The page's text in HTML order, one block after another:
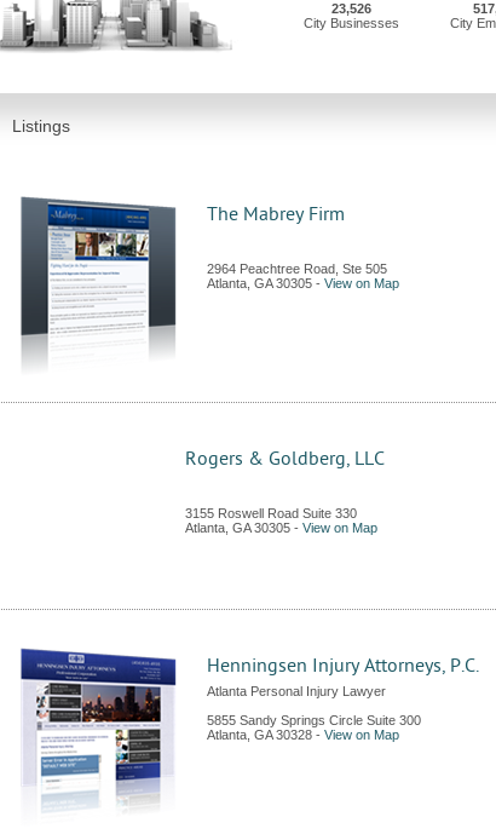
23,526
City Businesses
City
Listings
The Mabrey Firm
2964 Peachtree Road, Ste 505
Atlanta GA 30305 - View on Map
Rogers & Goldberg, LLC
3155 Roswell Road Suite 330
Atlanta GA 30305 - View on Map
Henningsen Injury Attorneys, P.C.
Atlanta Personal Injury Lawyer
5855 Sandy Springs Circle Suite 300
Atlanta GA 30328 - View on Map